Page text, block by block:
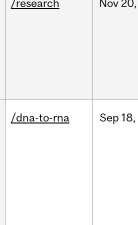
/research Nov 20,
/dna-to-rna Sep 18,